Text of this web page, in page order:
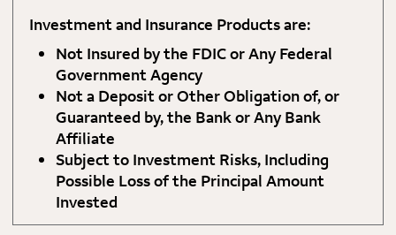
Investment and Insurance Products are:
Not Insured by the FDIC or Any Federal
Government Agency
Not a Deposit or Other Obligation of, or
Guaranteed by, the Bank or Any Bank
Affiliate
Subject to Investment Risks, Including
Possible Loss of the Principal Amount
Invested